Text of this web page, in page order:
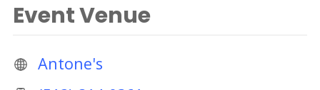
Event Venue
Antone's